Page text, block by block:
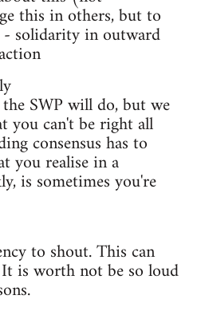
this in others, but to
solidarity in outward
SWP will do, but we
you can't be right all
consensus has to
you realise in a
is sometimes you're
to shout. This can
is worth not be so loud